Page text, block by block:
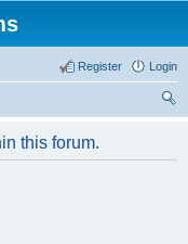
Login
Register
this forum.